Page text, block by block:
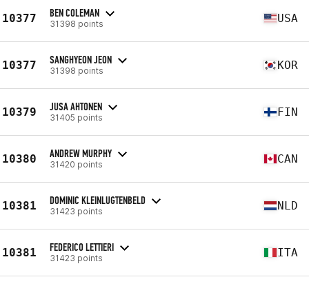
10377 BEN COLEMAN
31398 points USA
10377 SANGHYEON JEON
31398 points KOR
10379 JUSA AHTONEN
31405 points FIN
10380 ANDREW MURPHY
31420 points CAN
10381 DOMINIC KLEINLUGTENBELD
31423 points NLD
10381 FEDERICO LETTIERI
31423 points ITA